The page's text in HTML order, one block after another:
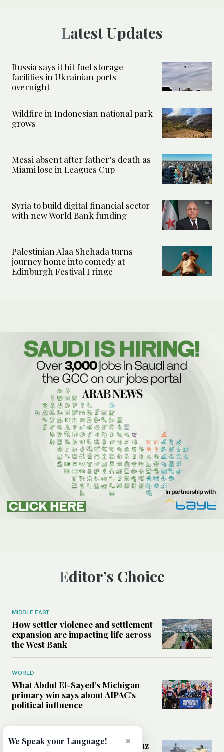
Latest Updates
Russia says it hit fuel storage
facilities in Ukrainian ports
overnight
Wildfire in Indonesian national park
grows
Messi absent after father’s death as
Miami lose in Leagues Cup
Syria to build digital financial sector
with new World Bank funding
Palestinian Alaa Shehada turns
journey home into comedy at
Edinburgh Festival Fringe
Editor’s Choice
MIDDLE EAST
How settler violence and settlement
expansion are impacting life across
the West Bank
WORLD
What Abdul El-Sayed’s Michigan
primary win says about AIPAC’s
political influence
Could a US-Iran deal over Hormuz
×
We Speak your Language!